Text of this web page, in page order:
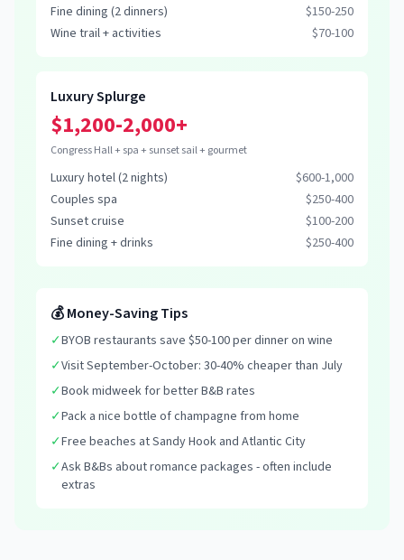
Fine dining (2 dinners)
$150-250
Wine trail + activities
$70-100
Luxury Splurge
$1,200-2,000+
Congress Hall + spa + sunset sail + gourmet
Luxury hotel (2 nights)
$600-1,000
Couples spa
$250-400
Sunset cruise
$100-200
Fine dining + drinks
$250-400
💰 Money-Saving Tips
✓BYOB restaurants save $50-100 per dinner on wine
✓Visit September-October: 30-40% cheaper than July
✓Book midweek for better B&B rates
✓Pack a nice bottle of champagne from home
✓Free beaches at Sandy Hook and Atlantic City
✓Ask B&Bs about romance packages - often include
extras